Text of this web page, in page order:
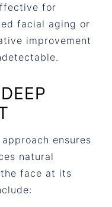
for
facial aging or
improvement
ensures
natural
face at its